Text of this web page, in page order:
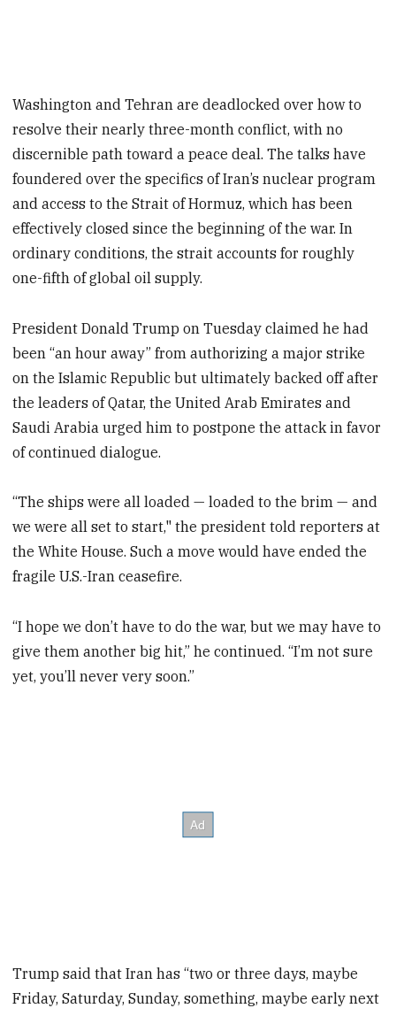
Washington and Tehran are deadlocked over how to
resolve their nearly three-month conflict, with no
discernible path toward a peace deal. The talks have
foundered over the specifics of Iran’s nuclear program
and access to the Strait of Hormuz, which has been
effectively closed since the beginning of the war. In
ordinary conditions, the strait accounts for roughly
one-fifth of global oil supply.
President Donald Trump on Tuesday claimed he had
been “an hour away” from authorizing a major strike
on the Islamic Republic but ultimately backed off after
the leaders of Qatar, the United Arab Emirates and
Saudi Arabia urged him to postpone the attack in favor
of continued dialogue.
“The ships were all loaded — loaded to the brim — and
we were all set to start," the president told reporters at
the White House. Such a move would have ended the
fragile U.S.-Iran ceasefire.
“I hope we don’t have to do the war, but we may have to
give them another big hit,” he continued. “I’m not sure
yet, you’ll never very soon.”
Trump said that Iran has “two or three days, maybe
Friday, Saturday, Sunday, something, maybe early next